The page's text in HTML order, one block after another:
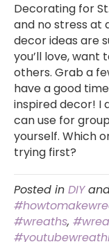
Decorating for
and no stress at
decor ideas are
you’ll love, want
others. Grab a
have a good
inspired decor! I
can use for
yourself. Which
trying first?
Posted in DIY
#wreaths,